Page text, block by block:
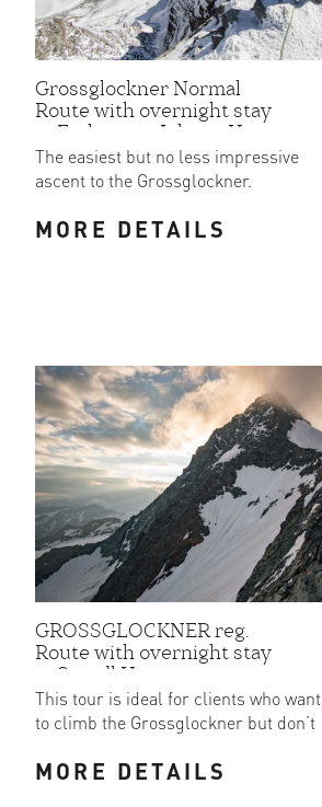
Grossglockner Normal
Route with overnight stay
at Erzherzog-Johann Hut
The easiest but no less impressive
ascent to the Grossglockner.
MORE DETAILS
GROSSGLOCKNER reg.
Route with overnight stay
at Stuedl Hut
This tour is ideal for clients who want
to climb the Grossglockner but don’t
MORE DETAILS